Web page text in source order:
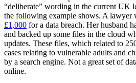
“deliberate” wording in the current UK
the following example shows. A lawyer
£1,000 for a data breach. Her husband
and backed up some files in the cloud
updates. These files, which related to
cases relating to vulnerable adults and
by a search engine. Not a great set of
online.